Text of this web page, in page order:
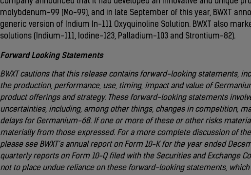
molybdenum-99 (Mo-99), and in late September of this year, BWXT
generic version of Indium In-111 Oxyquinoline Solution. BWXT also
solutions (Indium-111, Iodine-123, Palladium-103 and Strontium-82).
Forward Looking Statements
BWXT cautions that this release contains forward-looking statements,
the production, performance, use, timing, impact and value of
product offerings and strategy. These forward-looking statements
uncertainties, including, among other things, changes in competition,
delays for Germanium-68. If one or more of these or other risks
materially from those expressed. For a more complete discussion of
please see BWXT’s annual report on Form 10-K for the year ended
quarterly reports on Form 10-Q filed with the Securities and Exchange
not to place undue reliance on these forward-looking statements,